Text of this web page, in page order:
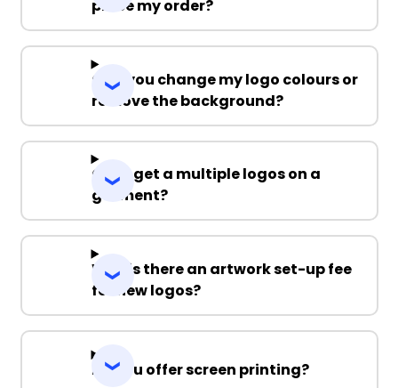
place my order?
Can you change my logo colours or
remove the background?
Can I get a multiple logos on a
garment?
Why is there an artwork set-up fee
for new logos?
Do you offer screen printing?